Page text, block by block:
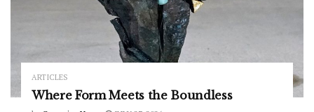
ARTICLES
Where Form Meets the Boundless